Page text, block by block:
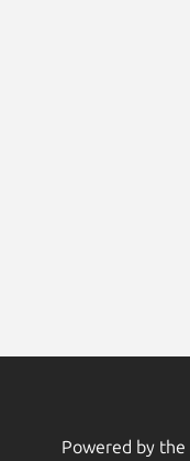
Powered by the